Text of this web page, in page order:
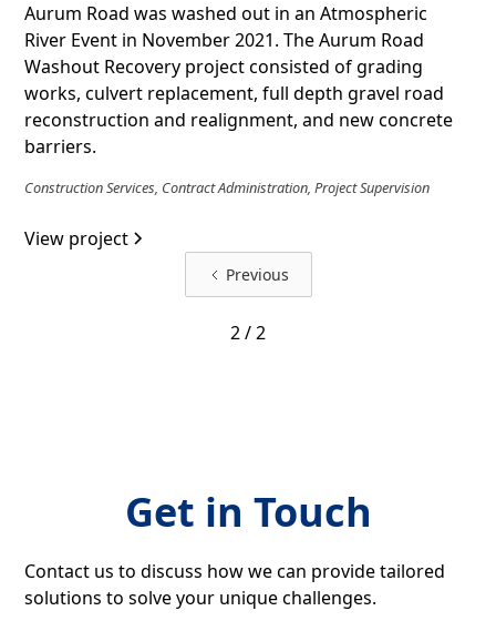
Aurum Road was washed out in an Atmospheric
River Event in November 2021. The Aurum Road
Washout Recovery project consisted of grading
works, culvert replacement, full depth gravel road
reconstruction and realignment, and new concrete
barriers.
Construction Services, Contract Administration, Project Supervision
View project
Previous
2 / 2
Get in Touch
Contact us to discuss how we can provide tailored
solutions to solve your unique challenges.